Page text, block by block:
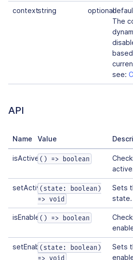
contextstring optional
The
see:
API
Name Value
isActive () => boolean
setActive(state: boolean)
=> void
Sets
state.
isEnabled() => boolean
setEnabled(state: boolean)
=> void
Sets